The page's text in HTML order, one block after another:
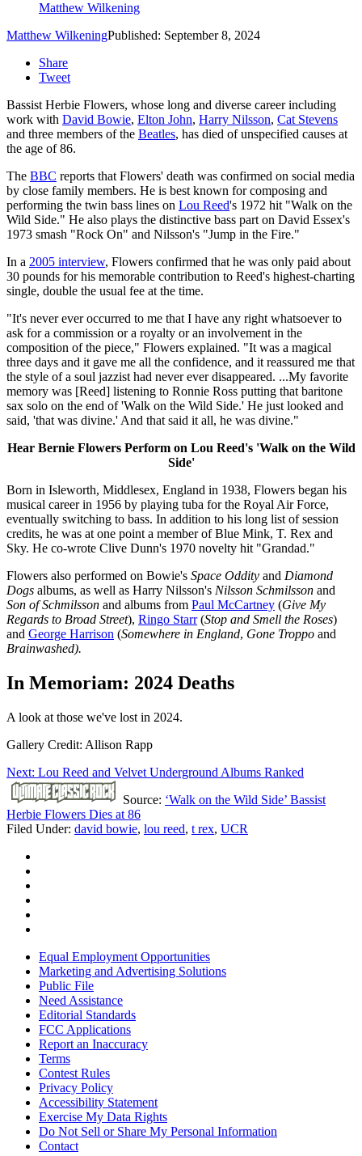
Matthew Wilkening
Matthew WilkeningPublished: September 8, 2024
Share
Tweet
Bassist Herbie Flowers, whose long and diverse career including
work with David Bowie, Elton John, Harry Nilsson, Cat Stevens
and three members of the Beatles, has died of unspecified causes at
the age of 86.
The BBC reports that Flowers' death was confirmed on social media
by close family members. He is best known for composing and
performing the twin bass lines on Lou Reed's 1972 hit "Walk on the
Wild Side." He also plays the distinctive bass part on David Essex's
1973 smash "Rock On" and Nilsson's "Jump in the Fire."
In a 2005 interview, Flowers confirmed that he was only paid about
30 pounds for his memorable contribution to Reed's highest-charting
single, double the usual fee at the time.
"It's never ever occurred to me that I have any right whatsoever to
ask for a commission or a royalty or an involvement in the
composition of the piece," Flowers explained. "It was a magical
three days and it gave me all the confidence, and it reassured me that
the style of a soul jazzist had never ever disappeared. ...My favorite
memory was [Reed] listening to Ronnie Ross putting that baritone
sax solo on the end of 'Walk on the Wild Side.' He just looked and
said, 'that was divine.' And that said it all, he was divine."
Hear Bernie Flowers Perform on Lou Reed's 'Walk on the Wild
Side'
Born in Isleworth, Middlesex, England in 1938, Flowers began his
musical career in 1956 by playing tuba for the Royal Air Force,
eventually switching to bass. In addition to his long list of session
credits, he was at one point a member of Blue Mink, T. Rex and
Sky. He co-wrote Clive Dunn's 1970 novelty hit "Grandad."
Flowers also performed on Bowie's Space Oddity and Diamond
Dogs albums, as well as Harry Nilsson's Nilsson Schmilsson and
Son of Schmilsson and albums from Paul McCartney (Give My
Regards to Broad Street), Ringo Starr(Stop and Smell the Roses)
and George Harrison (Somewhere in England, Gone Troppo and
Brainwashed).
In Memoriam: 2024 Deaths
A look at those we've lost in 2024.
Gallery Credit: Allison Rapp
Next: Lou Reed and Velvet Underground Albums Ranked
Source: ‘Walk on the Wild Side’ Bassist
Herbie Flowers Dies at 86
Filed Under: david bowie, lou reed, t rex, UCR
Equal Employment Opportunities
Marketing and Advertising Solutions
Public File
Need Assistance
Editorial Standards
FCC Applications
Report an Inaccuracy
Terms
Contest Rules
Privacy Policy
Accessibility Statement
Exercise My Data Rights
Do Not Sell or Share My Personal Information
Contact